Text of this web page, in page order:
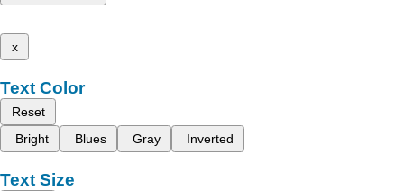
x
Text Color
Reset
Bright
Blues Gray Inverted
Text Size